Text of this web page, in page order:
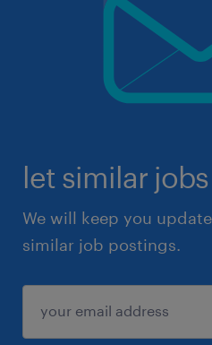
let similar
We will keep you
similar job postings.